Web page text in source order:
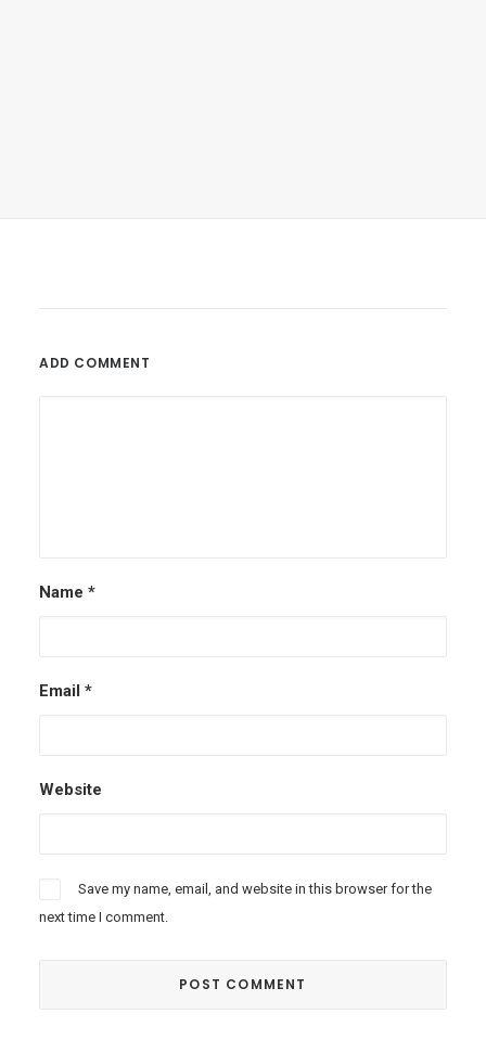
ADD COMMENT
Name *
Email *
Website
Save my name, email, and website in this browser for the
next time I comment.